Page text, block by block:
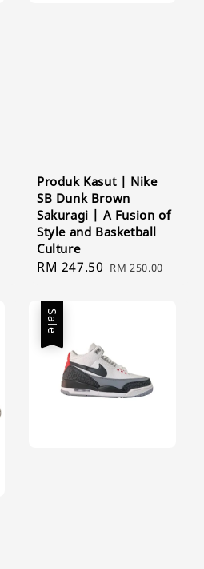
Produk Kasut | Nike
SB Dunk Brown
Sakuragi | A Fusion of
Style and Basketball
Culture
Sale
RM 247.50 Regular
RM 250.00
Sale